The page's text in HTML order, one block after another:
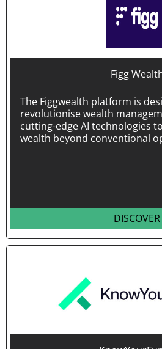
Figg
The Figgwealth platform is
revolutionise wealth
cutting-edge AI technologies
wealth beyond conventional
DISCOVER